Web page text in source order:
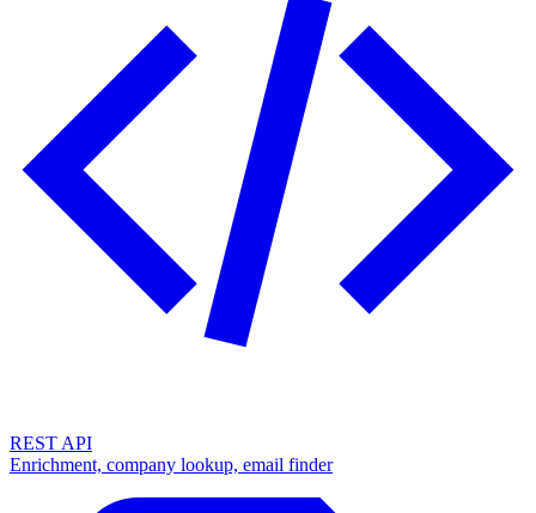
REST API
Enrichment, company lookup, email finder